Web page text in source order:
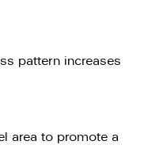
pattern increases
area to promote a